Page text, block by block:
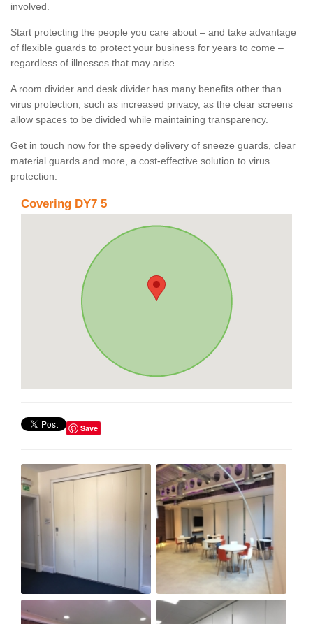
involved.
Start protecting the people you care about – and take advantage
of flexible guards to protect your business for years to come –
regardless of illnesses that may arise.
A room divider and desk divider has many benefits other than
virus protection, such as increased privacy, as the clear screens
allow spaces to be divided while maintaining transparency.
Get in touch now for the speedy delivery of sneeze guards, clear
material guards and more, a cost-effective solution to virus
protection.
Covering DY7 5
Save